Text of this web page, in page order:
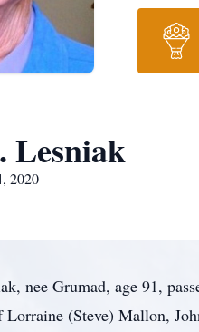
Lesniak
2020
nee Grumad, age 91,
(Steve) Mallon,